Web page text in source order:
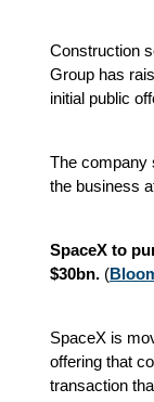
Construction
Group has
initial public
The company
the business
SpaceX to
$30bn. (
SpaceX is
offering that
transaction